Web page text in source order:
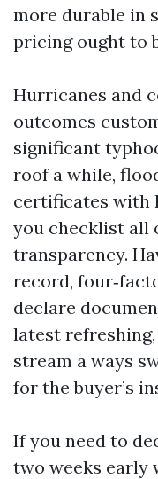
more durable in
pricing ought to
Hurricanes and
outcomes
significant
roof a while,
certificates with
you checklist all
transparency.
record,
declare
latest refreshing,
stream a ways
for the buyer’s
If you need to
two weeks